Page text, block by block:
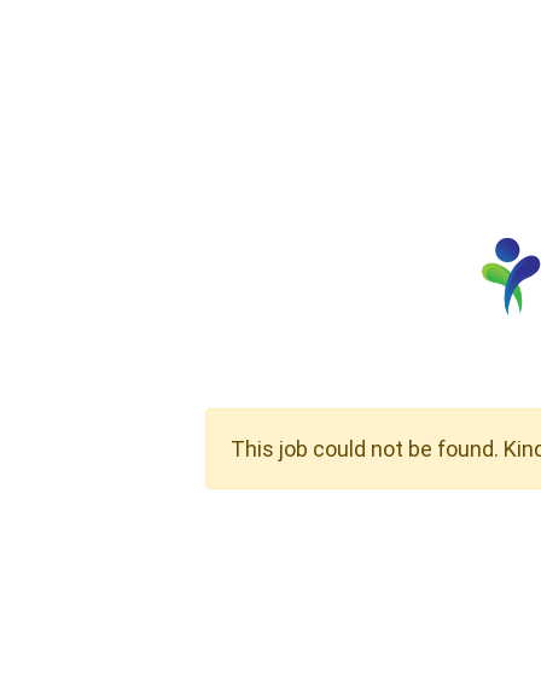
This job could not be found.